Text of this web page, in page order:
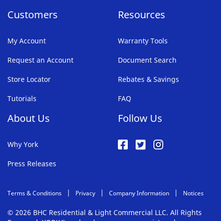
Customers
My Account
Request an Account
Store Locator
Tutorials
Resources
Warranty Tools
Document Search
Rebates & Savings
FAQ
About Us
Why York
Press Releases
Follow Us
Terms & Conditions Privacy Company Information Notices
© 2026 BHC Residential & Light Commercial LLC. All Rights